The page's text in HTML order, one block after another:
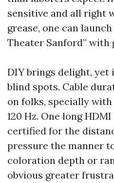
sensitive and all right
grease, one can
Theater Sanford” with
DIY brings delight,
blind spots. Cable
on folks, specially with
120 Hz. One long
certified for the
pressure the manner
coloration depth or
obvious greater